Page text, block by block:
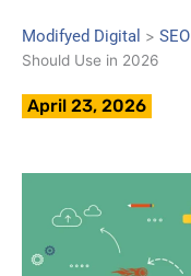
Modifyed Digital > SEO
Should Use in 2026
April 23, 2026